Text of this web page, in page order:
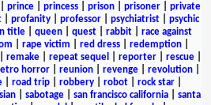
prince princess prison prisoner
private
profanity professor psychiatrist
psychic
title| queen| quest| rabbit| race against
rape victim red dress| redemption|
remake| repeat sequel reporter| rescue|
horror reunion revenge revolution
| road trip| robbery| robot| rock star|
| sabotage| san francisco california| santa